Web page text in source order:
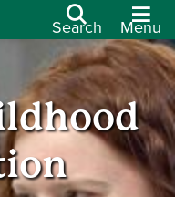
Search Menu